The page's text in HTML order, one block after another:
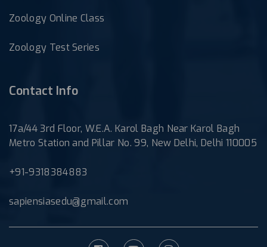
Zoology Online Class
Zoology Test Series
Contact Info
17a/44 3rd Floor, W.E.A. Karol Bagh Near Karol Bagh
Metro Station and Pillar No. 99, New Delhi, Delhi 110005
+91-9318384883
sapiensiasedu@gmail.com